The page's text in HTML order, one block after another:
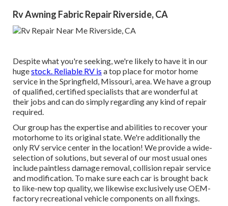
Rv Awning Fabric Repair Riverside, CA
Despite what you're seeking, we're likely to have it in our
hugestock. Reliable RV is a top place for motor home
service in the Springfield, Missouri, area. We have a group
of qualified, certified specialists that are wonderful at
their jobs and can do simply regarding any kind of repair
required.
Our group has the expertise and abilities to recover your
motorhome to its original state. We're additionally the
only RV service center in the location! We provide a wide-
selection of solutions, but several of our most usual ones
include paintless damage removal, collision repair service
and modification. To make sure each car is brought back
to like-new top quality, we likewise exclusively use OEM-
factory recreational vehicle components on all fixings.